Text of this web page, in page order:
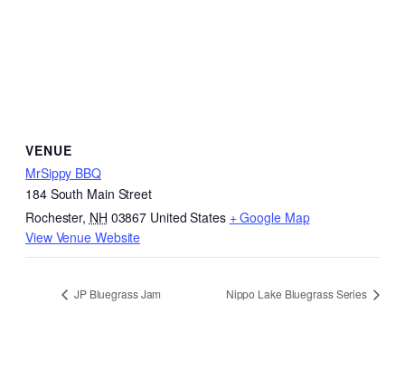
VENUE
MrSippy BBQ
184 South Main Street
Rochester, NH 03867 United States + Google Map
View Venue Website
JP Bluegrass Jam Nippo Lake Bluegrass Series